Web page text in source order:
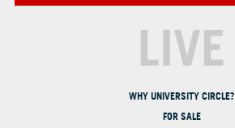
LIVE
WHY UNIVERSITY CIRCLE?
FOR SALE